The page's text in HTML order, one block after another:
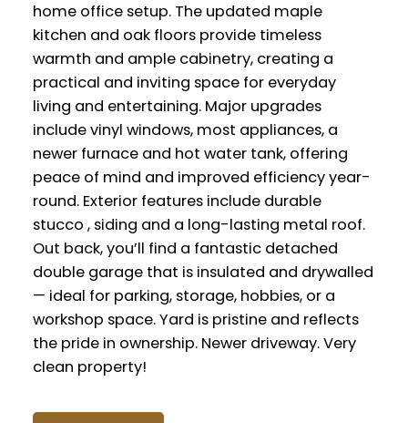
home office setup. The updated maple
kitchen and oak floors provide timeless
warmth and ample cabinetry, creating a
practical and inviting space for everyday
living and entertaining. Major upgrades
include vinyl windows, most appliances, a
newer furnace and hot water tank, offering
peace of mind and improved efficiency year-
round. Exterior features include durable
stucco , siding and a long-lasting metal roof.
Out back, you’ll find a fantastic detached
double garage that is insulated and drywalled
— ideal for parking, storage, hobbies, or a
workshop space. Yard is pristine and reflects
the pride in ownership. Newer driveway. Very
clean property!